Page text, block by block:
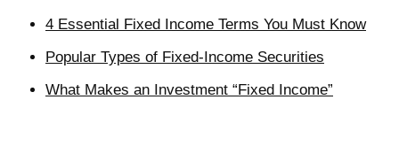
4 Essential Fixed Income Terms You Must Know
Popular Types of Fixed-Income Securities
What Makes an Investment “Fixed Income”